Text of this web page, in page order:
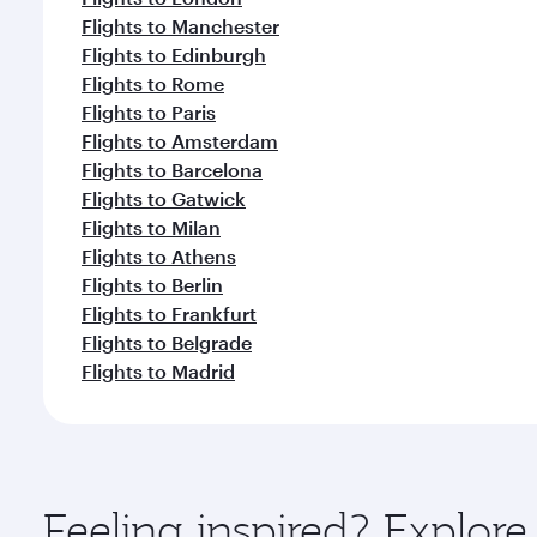
Flights to Manchester
Flights to Edinburgh
Flights to Rome
Flights to Paris
Flights to Amsterdam
Flights to Barcelona
Flights to Gatwick
Flights to Milan
Flights to Athens
Flights to Berlin
Flights to Frankfurt
Flights to Belgrade
Flights to Madrid